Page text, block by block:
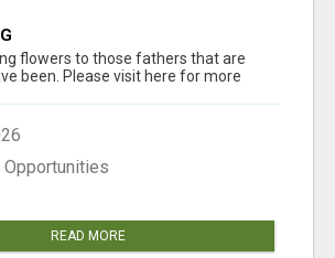
flowers to those fathers that are
been. Please visit here for more
READ MORE